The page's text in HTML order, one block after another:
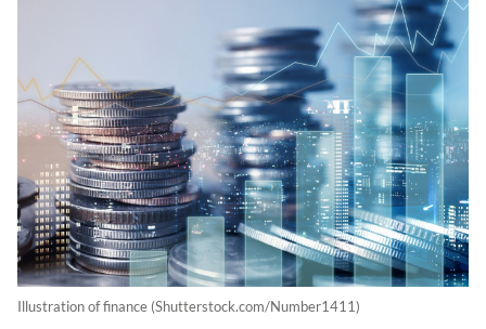
Illustration of finance (Shutterstock.com/Number1411)